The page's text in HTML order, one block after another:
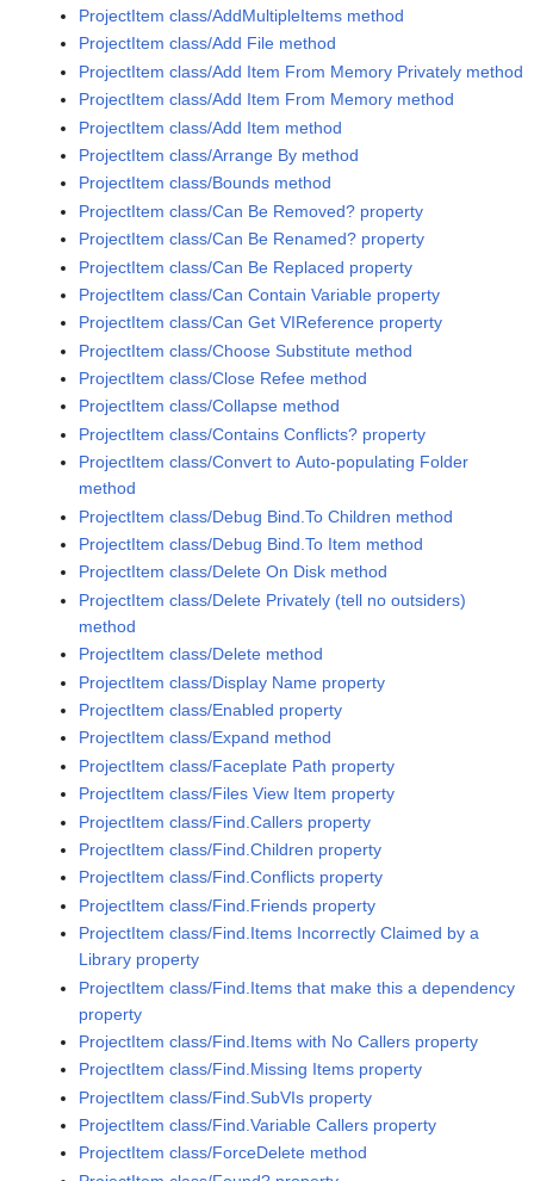
ProjectItem class/AddMultipleItems method
ProjectItem class/Add File method
ProjectItem class/Add Item From Memory Privately method
ProjectItem class/Add Item From Memory method
ProjectItem class/Add Item method
ProjectItem class/Arrange By method
ProjectItem class/Bounds method
ProjectItem class/Can Be Removed? property
ProjectItem class/Can Be Renamed? property
ProjectItem class/Can Be Replaced property
ProjectItem class/Can Contain Variable property
ProjectItem class/Can Get VIReference property
ProjectItem class/Choose Substitute method
ProjectItem class/Close Refee method
ProjectItem class/Collapse method
ProjectItem class/Contains Conflicts? property
ProjectItem class/Convert to Auto-populating Folder
method
ProjectItem class/Debug Bind.To Children method
ProjectItem class/Debug Bind.To Item method
ProjectItem class/Delete On Disk method
ProjectItem class/Delete Privately (tell no outsiders)
method
ProjectItem class/Delete method
ProjectItem class/Display Name property
ProjectItem class/Enabled property
ProjectItem class/Expand method
ProjectItem class/Faceplate Path property
ProjectItem class/Files View Item property
ProjectItem class/Find.Callers property
ProjectItem class/Find.Children property
ProjectItem class/Find.Conflicts property
ProjectItem class/Find.Friends property
ProjectItem class/Find.Items Incorrectly Claimed by a
Library property
ProjectItem class/Find.Items that make this a dependency
property
ProjectItem class/Find.Items with No Callers property
ProjectItem class/Find.Missing Items property
ProjectItem class/Find.SubVIs property
ProjectItem class/Find.Variable Callers property
ProjectItem class/ForceDelete method